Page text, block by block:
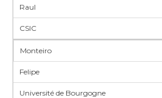
Raul
CSIC
Monteiro
Felipe
Université de Bourgogne